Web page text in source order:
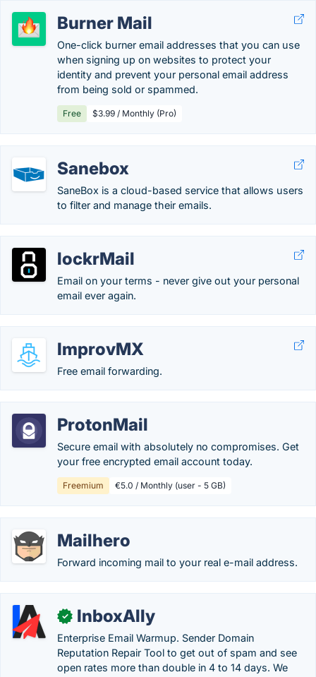
Burner Mail
One-click burner email addresses that you can use
when signing up on websites to protect your
identity and prevent your personal email address
from being sold or spammed.
Free $3.99 / Monthly (Pro)
Sanebox
SaneBox is a cloud-based service that allows users
to filter and manage their emails.
lockrMail
Email on your terms - never give out your personal
email ever again.
ImprovMX
Free email forwarding.
ProtonMail
Secure email with absolutely no compromises. Get
your free encrypted email account today.
Freemium €5.0 / Monthly (user - 5 GB)
Mailhero
Forward incoming mail to your real e-mail address.
✓ InboxAlly
Enterprise Email Warmup. Sender Domain
Reputation Repair Tool to get out of spam and see
open rates more than double in 4 to 14 days. We